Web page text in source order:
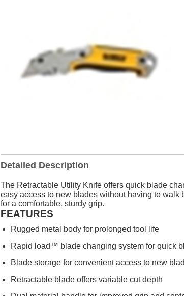
Detailed Description
The Retractable Utility Knife offers quick blade
easy access to new blades without having to
for a comfortable, sturdy grip.
FEATURES
Rugged metal body for prolonged tool life
Rapid load™ blade changing system for quick
Blade storage for convenient access to new
Retractable blade offers variable cut depth